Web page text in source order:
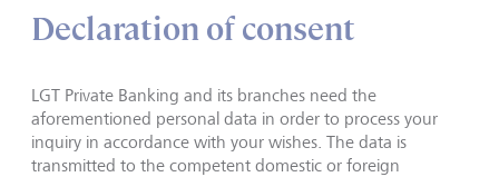
Declaration of consent
LGT Private Banking and its branches need the
aforementioned personal data in order to process your
inquiry in accordance with your wishes. The data is
transmitted to the competent domestic or foreign